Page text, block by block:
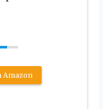
Amazon